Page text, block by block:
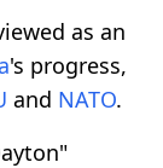
as an
's progress,
and NATO.